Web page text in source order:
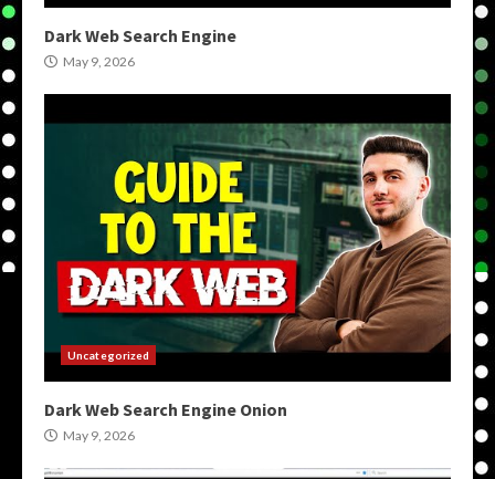
Dark Web Search Engine
May 9, 2026
Uncategorized
Dark Web Search Engine Onion
May 9, 2026